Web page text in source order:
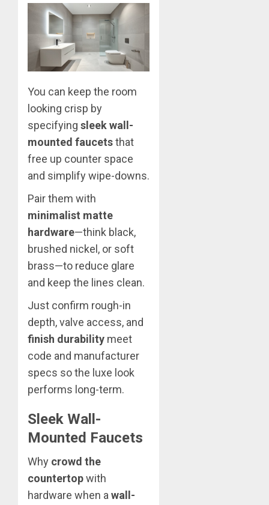
You can keep the room
looking crisp by
specifying sleek wall-
mounted faucetsthat
free up counter space
and simplify wipe-downs.
Pair them with
minimalist matte
hardware—think black,
brushed nickel, or soft
brass—to reduce glare
and keep the lines clean.
Just confirm rough-in
depth, valve access, and
finish durability meet
code and manufacturer
specs so the luxe look
performs long-term.
Sleek Wall-
Mounted Faucets
Why crowd the
countertopwith
hardware when awall-